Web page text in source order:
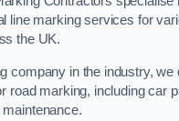
line marking services for
the UK.
company in the industry, we
road marking, including car